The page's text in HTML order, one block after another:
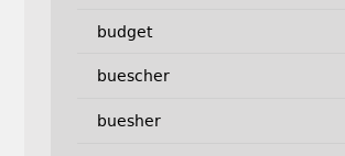
budget
buescher
buesher